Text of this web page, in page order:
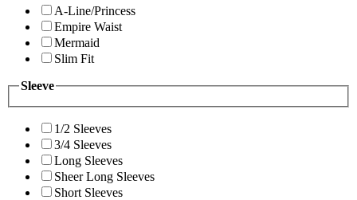
A-Line/Princess
Empire Waist
Mermaid
Slim Fit
Sleeve
1/2 Sleeves
3/4 Sleeves
Long Sleeves
Sheer Long Sleeves
Short Sleeves